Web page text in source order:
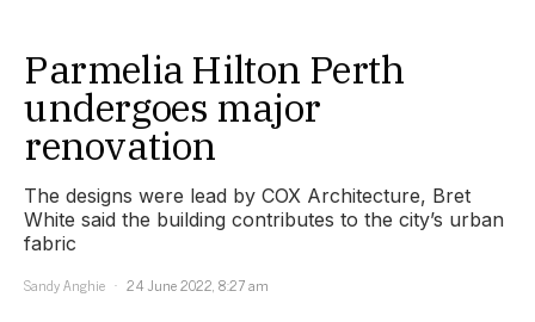
Parmelia Hilton Perth
undergoes major
renovation
The designs were lead by COX Architecture, Bret
White said the building contributes to the city’s urban
fabric
Sandy Anghie
24 June 2022, 8:27 am